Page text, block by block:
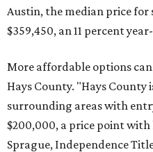
Austin, the median price for
$359,450, an 11 percent
More affordable options
Hays County. "Hays County
surrounding areas with
$200,000, a price point
Sprague, Independence